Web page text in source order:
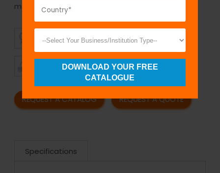
medullary canal.
QUALITY
PRICING
TIMELY
SHIPMENT
CUSTOMER
SATISFACTION
REQUEST A CATALOG REQUEST A QUOTE
Specifications
DOWNLOAD YOUR FREE
CATALOGUE